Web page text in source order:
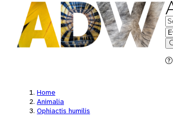
Home
Animalia
Ophiactis humilis